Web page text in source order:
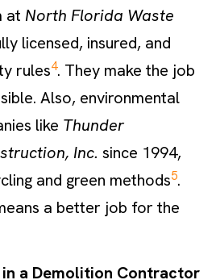
at North Florida Waste
licensed, insured, and
rules4. They make the job
Also, environmental
like Thunder
Inc. since 1994,
and green methods5.
a better job for the
a Demolition Contractor